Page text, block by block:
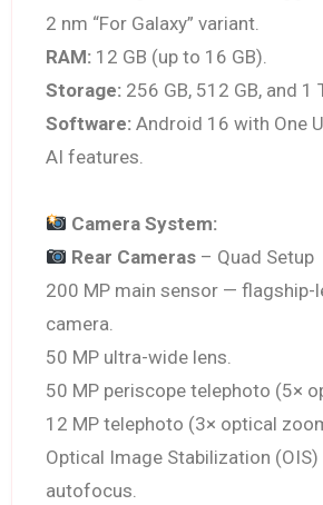
2 nm “For Galaxy” variant.
RAM: 12 GB (up to 16 GB).
Storage:256 GB, 512 GB, and 1
Software:Android 16 with One
AI features.
Camera System:
Rear Cameras – Quad Setup
200 MP main sensor — flagship-
camera.
50 MP ultra-wide lens.
50 MP periscope telephoto (5×
12 MP telephoto (3× optical
Optical Image Stabilization
autofocus.